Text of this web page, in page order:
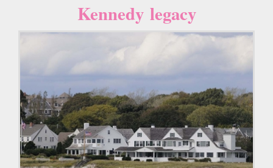
Kennedy legacy